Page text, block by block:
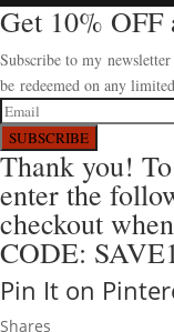
Get 10%
Subscribe to my
be redeemed on any
SUBSCRIBE
Thank you!
enter the
checkout
CODE:
Pin It on
Shares